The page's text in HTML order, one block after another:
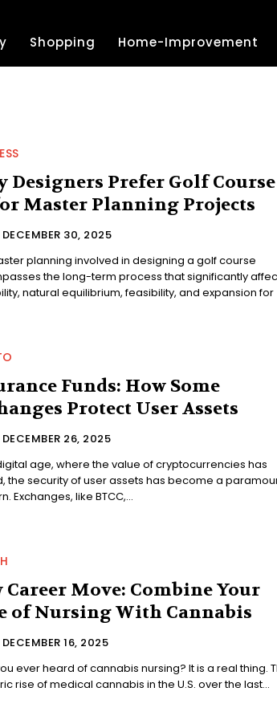
Shopping Home-Improvement
Designers Prefer Golf Course
Master Planning Projects
DECEMBER 30, 2025
planning involved in designing a golf course
the long-term process that significantly
natural equilibrium, feasibility, and expansion for
Funds: How Some
Protect User Assets
DECEMBER 26, 2025
age, where the value of cryptocurrencies has
the security of user assets has become a
Exchanges, like BTCC,...
Career Move: Combine Your
of Nursing With Cannabis
DECEMBER 16, 2025
ever heard of cannabis nursing? It is a real thing.
rise of medical cannabis in the U.S. over the last...